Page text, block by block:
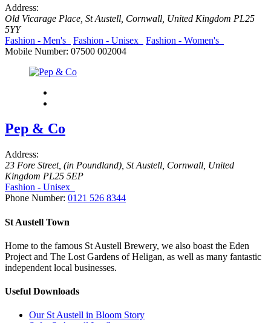
Address:
Old Vicarage Place St Austell, Cornwall, United Kingdom PL25
5YY
Fashion - Men's
Fashion - Unisex
Fashion - Women's
Mobile Number: 07500 002004
Pep & Co
Address:
23 Fore Street, (in Poundland), St Austell, Cornwall, United
Kingdom PL25 5EP
Fashion - Unisex
Phone Number: 0121 526 8344
St Austell Town
Home to the famous St Austell Brewery, we also boast the Eden
Project and The Lost Gardens of Heligan, as well as many fantastic
independent local businesses.
Useful Downloads
Our St Austell in Bloom Story